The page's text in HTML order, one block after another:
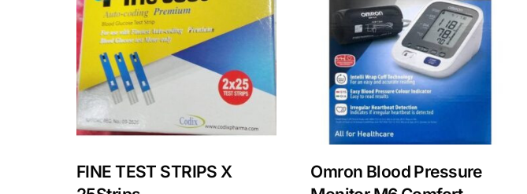
Coordinated Care Team
Impact Stories
Press RoomFINE TEST STRIPS X
Omron Blood Pressure